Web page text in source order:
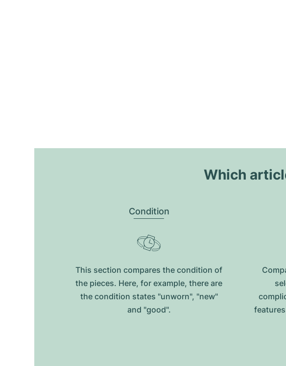
Which
Condition
This section compares the condition of
the pieces. Here, for example, there are
the condition states "unworn", "new"
and "good".